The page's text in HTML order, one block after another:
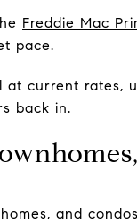
Freddie Mac
pace.
at current rates,
back in.
and